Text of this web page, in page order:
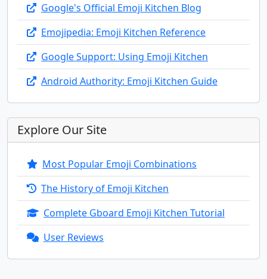
🧞‍♂️
🧞‍♀️ 🧟 🧟‍♂️ 🧟‍♀️
💆
💆‍♂️
💆‍♀️ 💇 💇‍♂️ 💇‍♀️
🚶‍♂️
🚶‍♀️ 🧍 🧍‍♂️ 🧍‍♀️
🧎
🧎‍♂️
🧎‍♀️ 🧑‍🦯 👨‍🦯 👩‍🦯
🧑‍🦼
👨‍🦼
👩‍🦼 🧑‍🦽 👨‍🦽 👩‍🦽
🏃
🏃‍♂️
🏃‍♀️ 💃 🕺 🕴️
👯‍♂️
👯‍♀️ 🧖 🧖‍♂️ 🧖‍♀️ 🧗
Google's Official Emoji Kitchen Blog
Emojipedia: Emoji Kitchen Reference
Google Support: Using Emoji Kitchen
Android Authority: Emoji Kitchen Guide
Explore Our Site
Most Popular Emoji Combinations
The History of Emoji Kitchen
Complete Gboard Emoji Kitchen Tutorial
User Reviews